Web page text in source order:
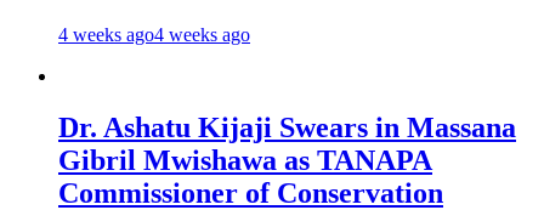
4 weeks ago4 weeks ago
Dr. Ashatu Kijaji Swears in Massana
Gibril Mwishawa as TANAPA
Commissioner of Conservation